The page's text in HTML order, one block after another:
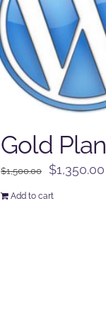
Gold Plan
$1,500.00
Original
$1,350.00
Add to cart